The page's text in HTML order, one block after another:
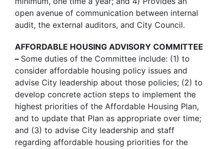
open avenue of communication between internal
audit, the external auditors, and City Council.
AFFORDABLE HOUSING ADVISORY COMMITTEE
– Some duties of the Committee include: (1) to
consider affordable housing policy issues and
advise City leadership about those policies; (2) to
develop concrete action steps to implement the
highest priorities of the Affordable Housing Plan,
and to update that Plan as appropriate over time;
and (3) to advise City leadership and staff
regarding affordable housing priorities for the